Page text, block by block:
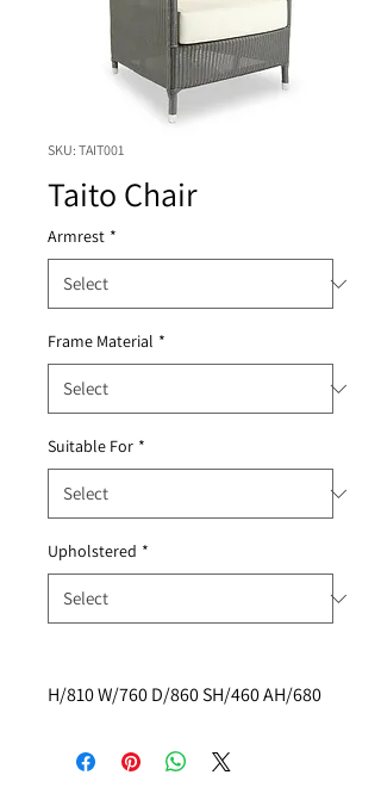
SKU: TAIT001
Taito Chair
Armrest *
Frame Material *
Suitable For *
Upholstered *
H/810 W/760 D/860 SH/460 AH/680